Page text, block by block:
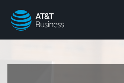
AT&T
Business